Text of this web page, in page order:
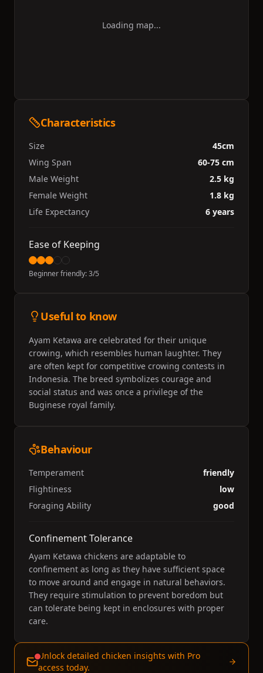
Loading map...
Characteristics
Size
45cm
Wing Span
60-75 cm
Male Weight
2.5 kg
Female Weight
1.8 kg
Life Expectancy
6 years
Ease of Keeping
Beginner friendly:3/5
Useful to know
Ayam Ketawa are celebrated for their unique
crowing, which resembles human laughter. They
are often kept for competitive crowing contests in
Indonesia. The breed symbolizes courage and
social status and was once a privilege of the
Buginese royal family.
Behaviour
Temperament
friendly
Flightiness
low
Foraging Ability
good
Confinement Tolerance
Ayam Ketawa chickens are adaptable to
confinement as long as they have sufficient space
to move around and engage in natural behaviors.
They require stimulation to prevent boredom but
can tolerate being kept in enclosures with proper
care.
Unlock detailed chicken insights with Pro
access today.